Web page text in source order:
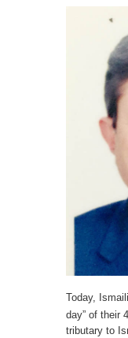
Today,
day” of their
tributary to